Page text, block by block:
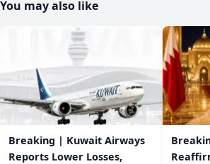
You may also like
Breaking | Kuwait Airways
Reports Lower Losses,